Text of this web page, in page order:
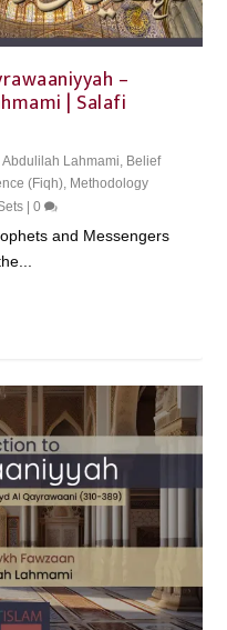
–
| Salafi
|Abdulilah Lahmami, Belief
(Fiqh), Methodology
|0
and Messengers